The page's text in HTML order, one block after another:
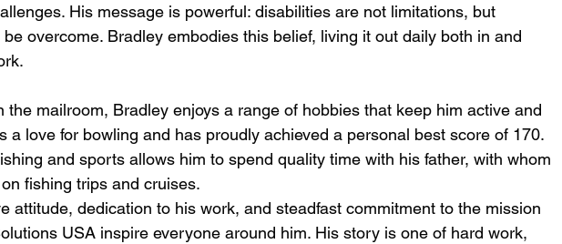
His message is powerful: disabilities are not limitations, but
overcome. Bradley embodies this belief, living it out daily both in and
the mailroom, Bradley enjoys a range of hobbies that keep him active and
a love for bowling and has proudly achieved a personal best score of 170.
and sports allows him to spend quality time with his father, with whom
fishing trips and cruises.
attitude, dedication to his work, and steadfast commitment to the mission
USA inspire everyone around him. His story is one of hard work,